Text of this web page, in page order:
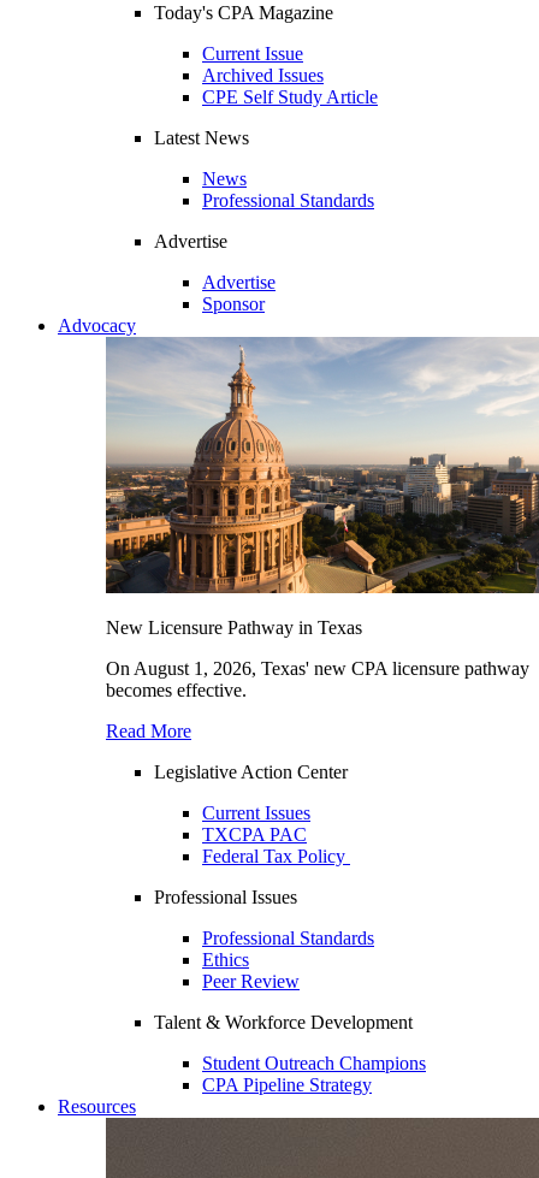
Today's CPA Magazine
Current Issue
Archived Issues
CPE Self Study Article
Latest News
News
Professional Standards
Advertise
Advertise
Sponsor
Advocacy
New Licensure Pathway in Texas
On August 1, 2026, Texas' new CPA licensure pathway
becomes effective.
Read More
Legislative Action Center
Current Issues
TXCPA PAC
Federal Tax Policy
Professional Issues
Professional Standards
Ethics
Peer Review
Talent & Workforce Development
Student Outreach Champions
CPA Pipeline Strategy
Resources